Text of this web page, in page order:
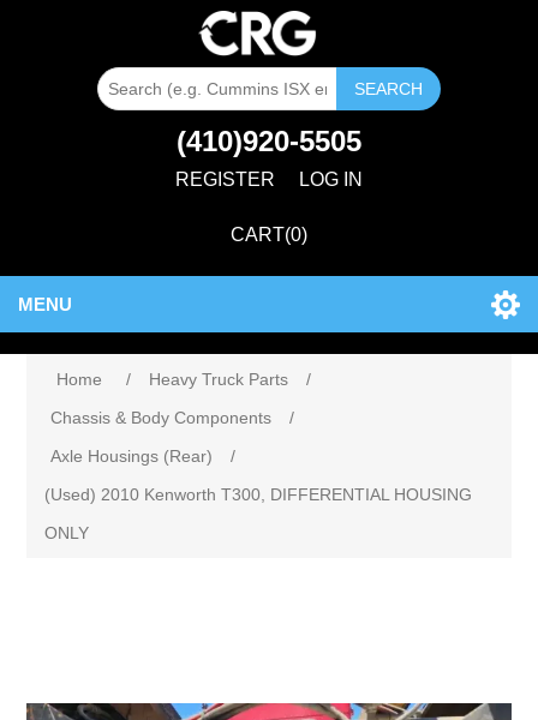
SEARCH
(410)920-5505
REGISTER LOG IN
CART(0)
MENU
Home / Heavy Truck Parts
/
Chassis & Body Components
/
Axle Housings (Rear)
/
(Used) 2010 Kenworth T300, DIFFERENTIAL HOUSING
ONLY